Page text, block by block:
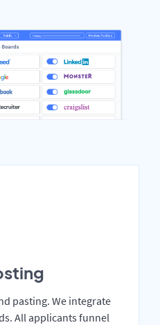
pasting. We integrate
All applicants funnel